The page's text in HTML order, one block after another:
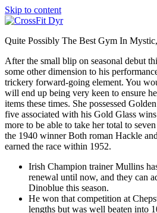
Skip to content
Quite Possibly The Best Gym In
After the small blip on seasonal debut
some other dimension to his
trickery forward-going element. You
will end up being very keen to ensure
items these times. She possessed
five associated with his Gold Glass
more to be able to take her total to
the 1940 winner Both roman Hackle
earned the race within 1952.
Irish Champion trainer Mullins
renewal until now, and they can
Dinoblue this season.
He won that competition at
lengths but was well beaten into